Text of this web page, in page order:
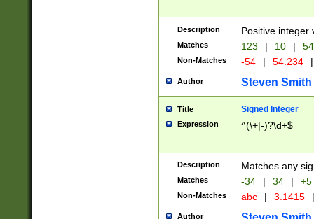
Description Positive integer
Matches 123 | 10 | 54
Non-Matches -54 | 54.234 |
Author Steven Smith
Title Signed Integer
Expression ^(\+|-)?\d+$
Description Matches any
Matches -34 | 34 | +5
Non-Matches abc | 3.1415 |
Author